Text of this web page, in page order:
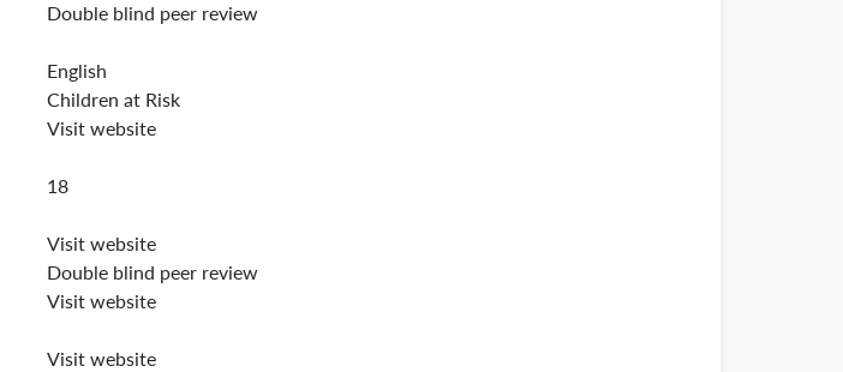
Double blind peer review
English
Children at Risk
Visit website
18
Visit website
Double blind peer review
Visit website
Visit website